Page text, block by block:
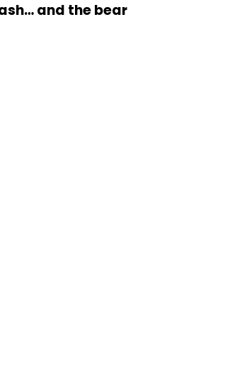
and the bear